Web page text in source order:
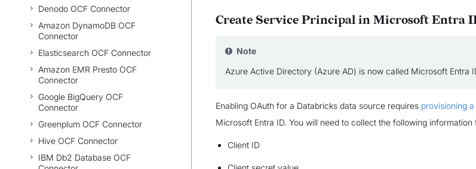
Denodo OCF Connector
Amazon DynamoDB OCF
Connector
Elasticsearch OCF Connector
Amazon EMR Presto OCF
Connector
Google BigQuery OCF
Connector
Greenplum OCF Connector
Hive OCF Connector
IBM Db2 Database OCF
Create Service Principal in Microsoft Entra
Note
Azure Active Directory (Azure AD) is now called Microsoft Entra
Enabling OAuth for a Databricks data source requires provisioning
Microsoft Entra ID. You will need to collect the following
Client ID